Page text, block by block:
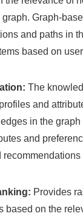
Graph-
and paths in
based on
The
and
in the
and
Provides
based on the